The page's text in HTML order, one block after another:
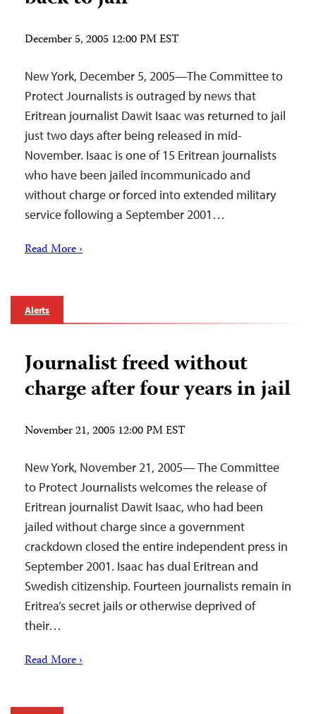
December 5, 2005 12:00 PM EST
New York, December 5, 2005—The Committee to
Protect Journalists is outraged by news that
Eritrean journalist Dawit Isaac was returned to jail
just two days after being released in mid-
November. Isaac is one of 15 Eritrean journalists
who have been jailed incommunicado and
without charge or forced into extended military
service following a September 2001…
Read More ›
Alerts
Journalist freed without
charge after four years in jail
November 21, 2005 12:00 PM EST
New York, November 21, 2005— The Committee
to Protect Journalists welcomes the release of
Eritrean journalist Dawit Isaac, who had been
jailed without charge since a government
crackdown closed the entire independent press in
September 2001. Isaac has dual Eritrean and
Swedish citizenship. Fourteen journalists remain in
Eritrea’s secret jails or otherwise deprived of
their…
Read More ›